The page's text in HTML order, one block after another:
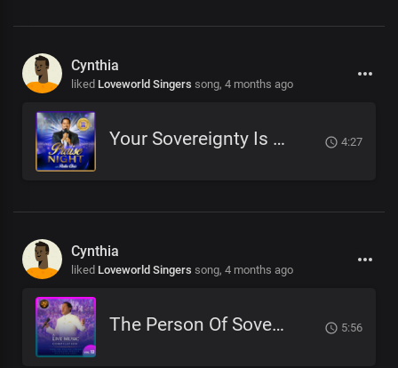
Cynthia
liked Loveworld Singers song, 4 months ago
Your Sovereignty Is Forever 4:27
Cynthia
liked Loveworld Singers song, 4 months ago
The Person Of Sovereign Majesty 5:56